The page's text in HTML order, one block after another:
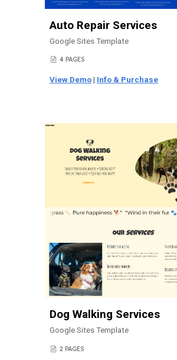
Auto Repair Services
Google Sites Template
📄 4 PAGES
View Demo | Info & Purchase
Dog Walking Services
Google Sites Template
📄 2 PAGES